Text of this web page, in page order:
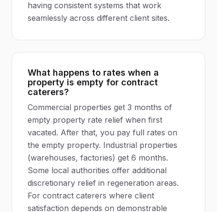
having consistent systems that work
seamlessly across different client sites.
What happens to rates when a
property is empty for contract
caterers?
Commercial properties get 3 months of
empty property rate relief when first
vacated. After that, you pay full rates on
the empty property. Industrial properties
(warehouses, factories) get 6 months.
Some local authorities offer additional
discretionary relief in regeneration areas.
For contract caterers where client
satisfaction depends on demonstrable